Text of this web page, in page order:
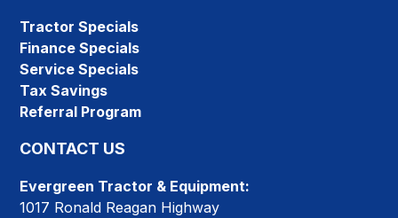
Tractor Specials
Finance Specials
Service Specials
Tax Savings
Referral Program
CONTACT US
Evergreen Tractor & Equipment:
1017 Ronald Reagan Highway